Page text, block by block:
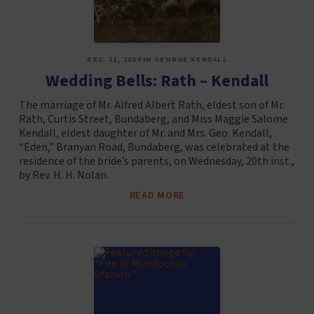
DEC. 11, 2024 IN GEORGE KENDALL
Wedding Bells: Rath – Kendall
The marriage of Mr. Alfred Albert Rath, eldest son of Mr.
Rath, Curtis Street, Bundaberg, and Miss Maggie Salome
Kendall, eldest daughter of Mr. and Mrs. Geo. Kendall,
“Eden,” Branyan Road, Bundaberg, was celebrated at the
residence of the bride’s parents, on Wednesday, 20th inst.,
by Rev. H. H. Nolan.
READ MORE